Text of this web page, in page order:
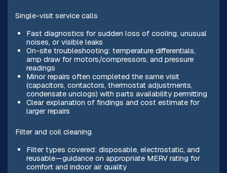
Single-visit service calls
Fast diagnostics for sudden loss of cooling, unusual
noises, or visible leaks
On-site troubleshooting: temperature differentials,
amp draw for motors/compressors, and pressure
readings
Minor repairs often completed the same visit
(capacitors, contactors, thermostat adjustments,
condensate unclogs) with parts availability permitting
Clear explanation of findings and cost estimate for
larger repairs
Filter and coil cleaning
Filter types covered: disposable, electrostatic, and
reusable—guidance on appropriate MERV rating for
comfort and indoor air quality